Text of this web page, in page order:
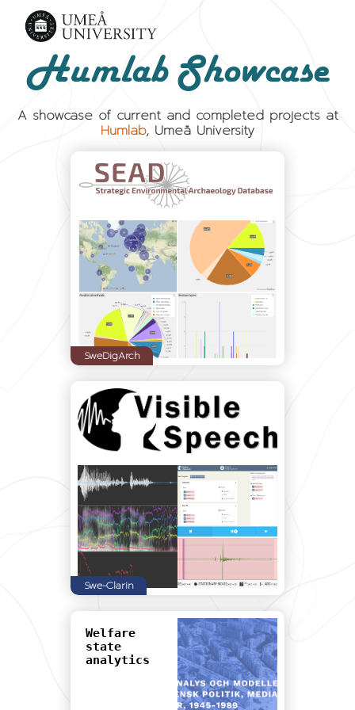
Humlab Showcase
A showcase of current and completed projects at
Humlab, Umeå University
SweDigArch
Swe-Clarin
Welfare
state
analytics